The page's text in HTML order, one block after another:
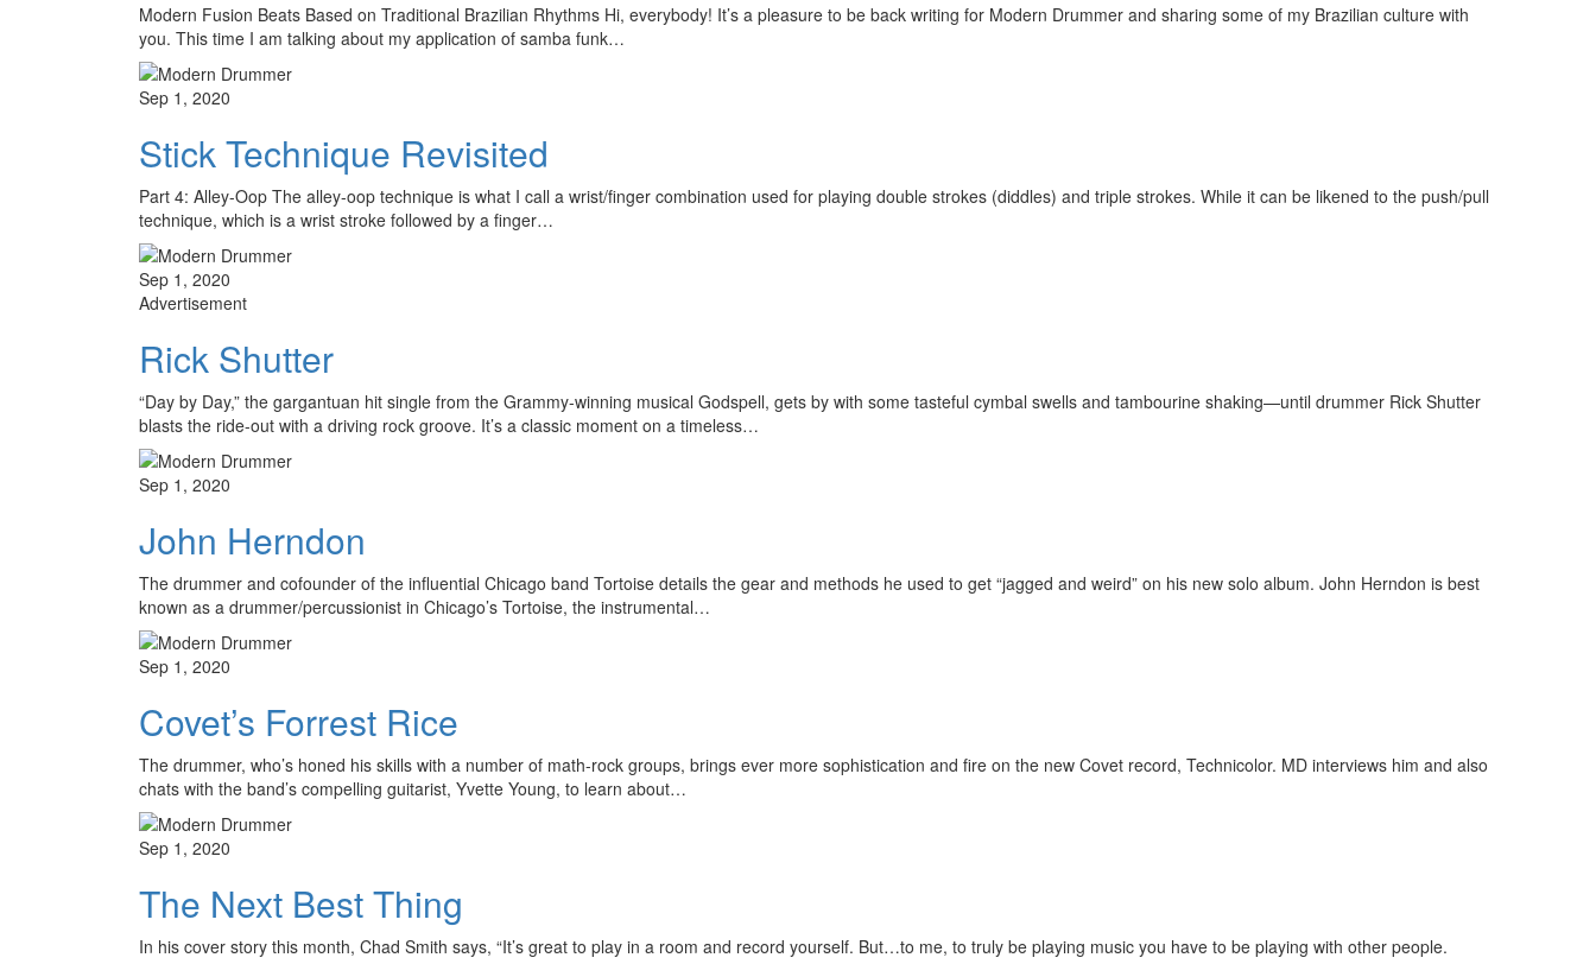
Modern Fusion Beats Based on Traditional Brazilian Rhythms Hi, everybody! It’s a pleasure to be back writing for Modern Drummer and sharing some of my Brazilian culture with
you. This time I am talking about my application of samba funk…
Sep 1, 2020
Stick Technique Revisited
Part 4: Alley-Oop The alley-oop technique is what I call a wrist/finger combination used for playing double strokes (diddles) and triple strokes. While it can be likened to the push/pull
technique, which is a wrist stroke followed by a finger…
Sep 1, 2020
Advertisement
Rick Shutter
“Day by Day,” the gargantuan hit single from the Grammy-winning musical Godspell, gets by with some tasteful cymbal swells and tambourine shaking—until drummer Rick Shutter
blasts the ride-out with a driving rock groove. It’s a classic moment on a timeless…
Sep 1, 2020
John Herndon
The drummer and cofounder of the influential Chicago band Tortoise details the gear and methods he used to get “jagged and weird” on his new solo album. John Herndon is best
known as a drummer/percussionist in Chicago’s Tortoise, the instrumental…
Sep 1, 2020
Covet’s Forrest Rice
The drummer, who’s honed his skills with a number of math-rock groups, brings ever more sophistication and fire on the new Covet record, Technicolor. MD interviews him and also
chats with the band’s compelling guitarist, Yvette Young, to learn about…
Sep 1, 2020
The Next Best Thing
In his cover story this month, Chad Smith says, “It’s great to play in a room and record yourself. But…to me, to truly be playing music you have to be playing with other people.